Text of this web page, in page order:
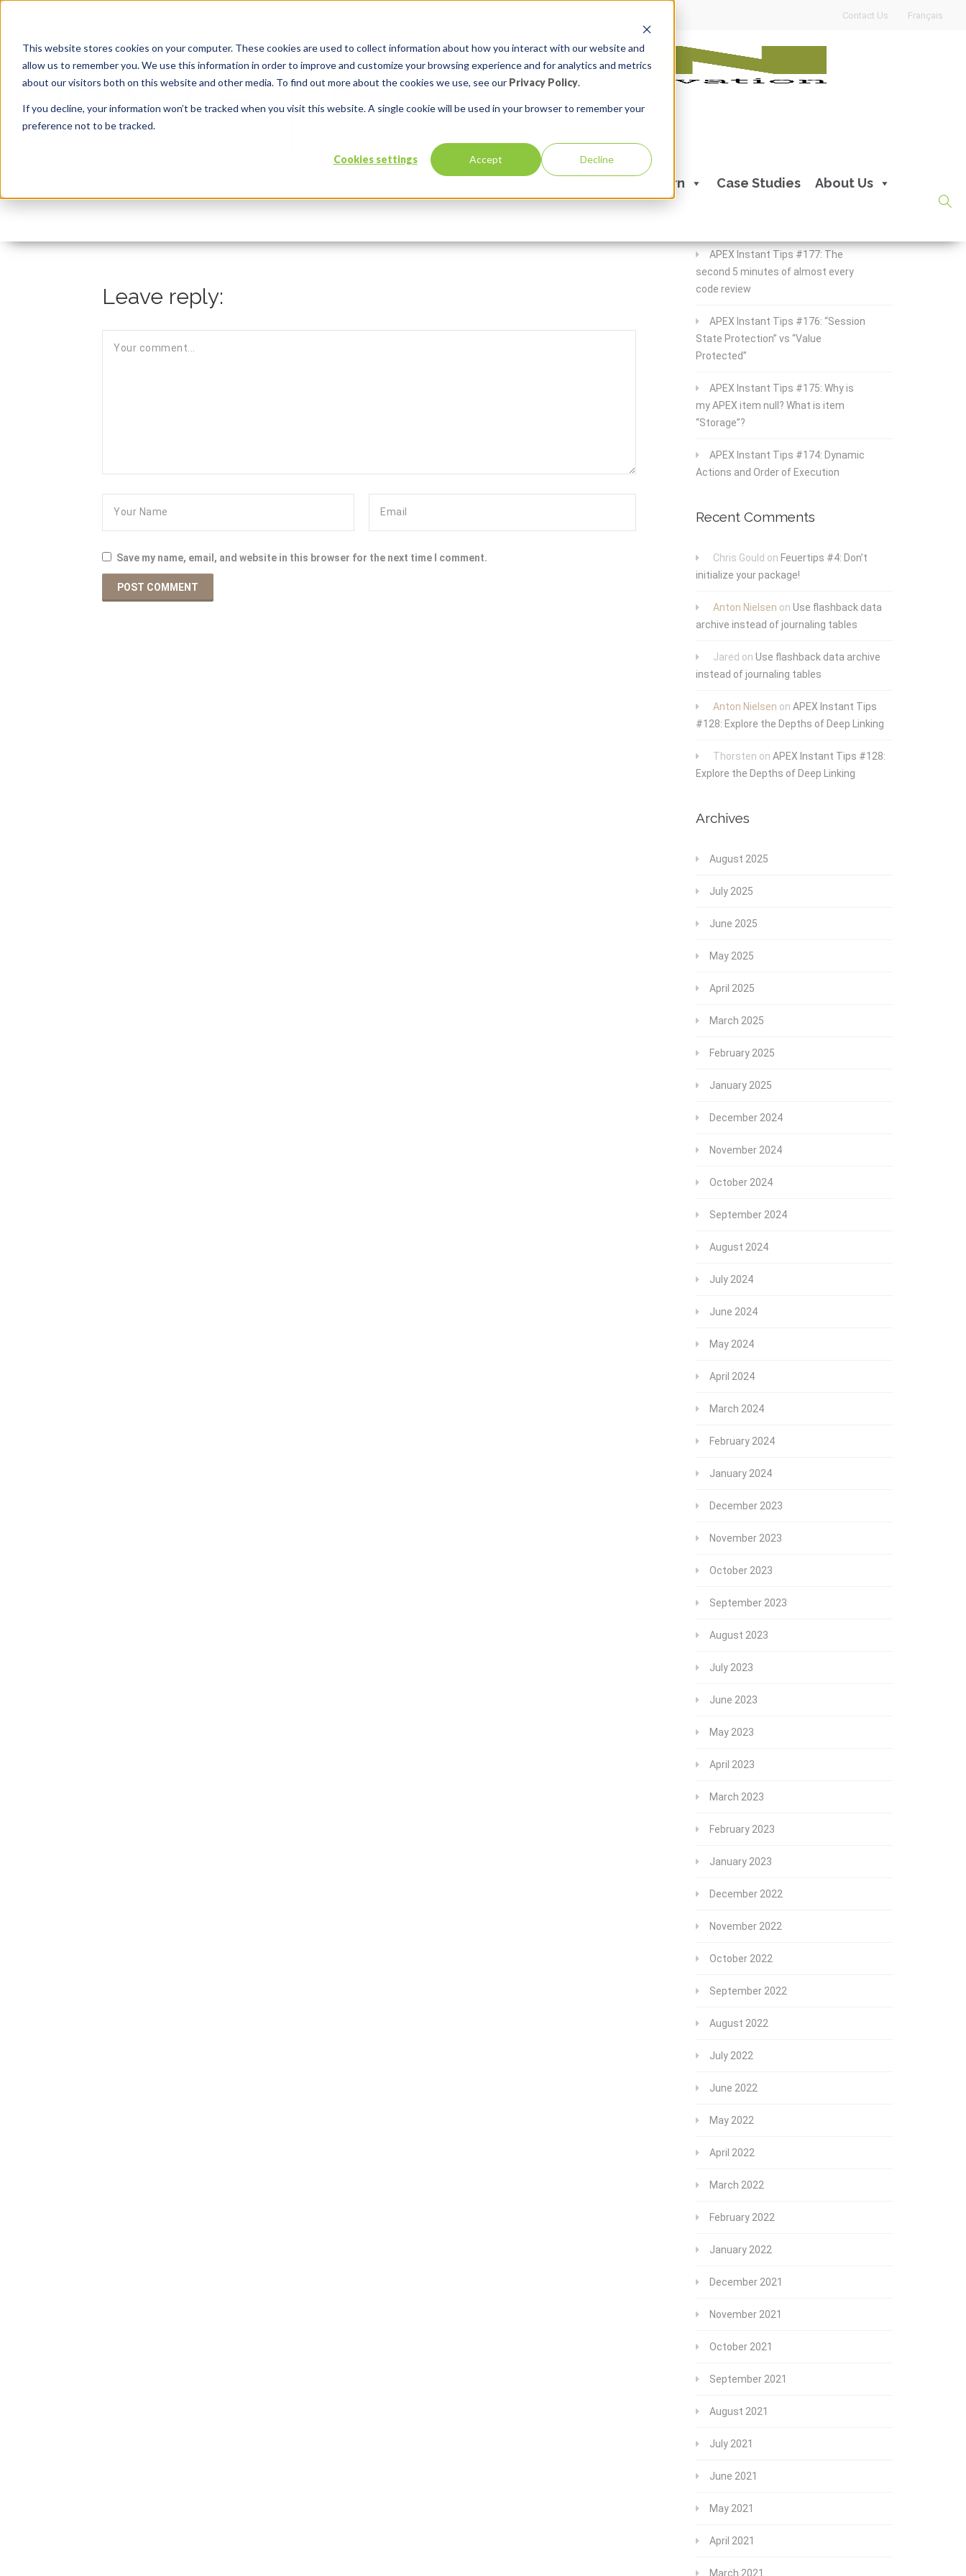
This website stores cookies on your computer. These cookies are used to collect information about how you interact with our website and
allow us to remember you. We use this information in order to improve and customize your browsing experience and for analytics and metrics
about our visitors both on this website and other media. To find out more about the cookies we use, see our Privacy Policy.
If you decline, your information won’t be tracked when you visit this website. A single cookie will be used in your browser to remember your
preference not to be tracked.
Cookies settings Accept Decline
Contact Us Français
Learn Case Studies About Us
YouTube Thumbnails (30)530
Leave reply:
Save my name, email, and website in this browser for the next time I comment.
APEX Instant Tips #177: The
second 5 minutes of almost every
code review
APEX Instant Tips #176: “Session
State Protection” vs “Value
Protected”
APEX Instant Tips #175: Why is
my APEX item null? What is item
“Storage”?
APEX Instant Tips #174: Dynamic
Actions and Order of Execution
Recent Comments
Chris Gould on Feuertips #4: Don’t
initialize your package!
Anton Nielsen on Use flashback data
archive instead of journaling tables
Jared on Use flashback data archive
instead of journaling tables
Anton Nielsen on APEX Instant Tips
#128: Explore the Depths of Deep Linking
Thorsten on APEX Instant Tips #128:
Explore the Depths of Deep Linking
Archives
August 2025
July 2025
June 2025
May 2025
April 2025
March 2025
February 2025
January 2025
December 2024
November 2024
October 2024
September 2024
August 2024
July 2024
June 2024
May 2024
April 2024
March 2024
February 2024
January 2024
December 2023
November 2023
October 2023
September 2023
August 2023
July 2023
June 2023
May 2023
April 2023
March 2023
February 2023
January 2023
December 2022
November 2022
October 2022
September 2022
August 2022
July 2022
June 2022
May 2022
April 2022
March 2022
February 2022
January 2022
December 2021
November 2021
October 2021
September 2021
August 2021
July 2021
June 2021
May 2021
April 2021
March 2021